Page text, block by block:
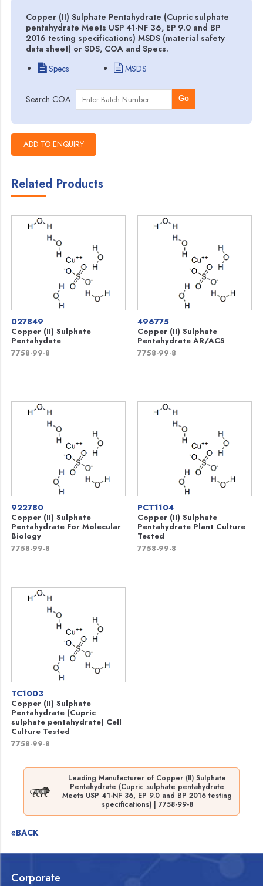
Copper (II) Sulphate Pentahydrate (Cupric sulphate
pentahydrate Meets USP 41-NF 36, EP 9.0 and BP
2016 testing specifications) MSDS (material safety
data sheet) or SDS, COA and Specs.
Specs
MSDS
Search COA Go
Related Products
027849
Copper (II) Sulphate
Pentahydate
7758-99-8
496775
Copper (II) Sulphate
Pentahydrate AR/ACS
7758-99-8
922780
Copper (II) Sulphate
Pentahydrate For Molecular
Biology
7758-99-8
PCT1104
Copper (II) Sulphate
Pentahydrate Plant Culture
Tested
7758-99-8
TC1003
Copper (II) Sulphate
Pentahydrate (Cupric
sulphate pentahydrate) Cell
Culture Tested
7758-99-8
Leading Manufacturer of Copper (II) Sulphate
Pentahydrate (Cupric sulphate pentahydrate
Meets USP 41-NF 36, EP 9.0 and BP 2016 testing
specifications) | 7758-99-8
«BACK
Corporate